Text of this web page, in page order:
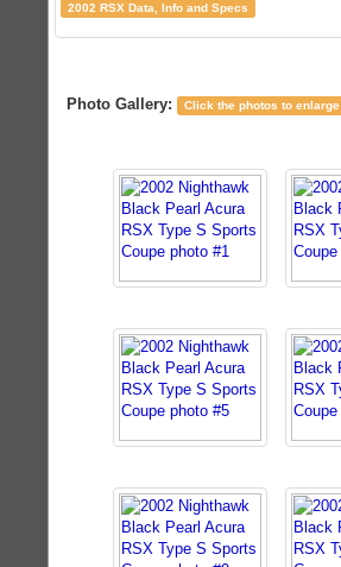
2002 RSX Data, Info and Specs
Photo Gallery: Click the photos to enlarge